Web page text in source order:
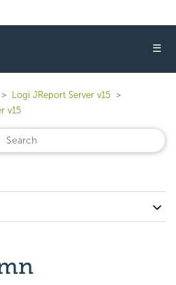
☰
Logi JReport Server v15
v15